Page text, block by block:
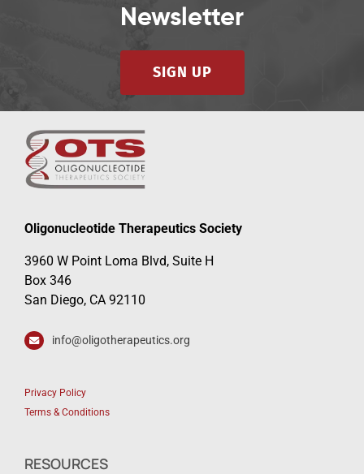
Newsletter
SIGN UP
Oligonucleotide Therapeutics Society
3960 W Point Loma Blvd, Suite H
Box 346
San Diego, CA 92110
info@oligotherapeutics.org
Privacy Policy
Terms & Conditions
RESOURCES